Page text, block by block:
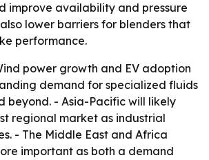
improve availability and pressure
lower barriers for blenders that
performance.
power growth and EV adoption
demand for specialized fluids
beyond. - Asia-Pacific will likely
regional market as industrial
- The Middle East and Africa
important as both a demand